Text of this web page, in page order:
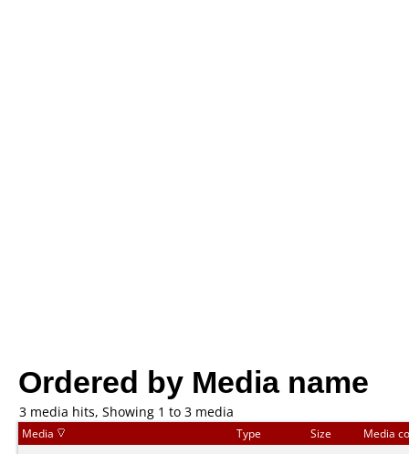
Ordered by Media name
3 media hits, Showing 1 to 3 media
Media Type Size Media